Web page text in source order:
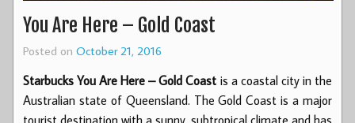
You Are Here – Gold Coast
Posted on October 21, 2016
Starbucks You Are Here – Gold Coast is a coastal city in the
Australian state of Queensland. The Gold Coast is a major
tourist destination with a sunny, subtropical climate and has